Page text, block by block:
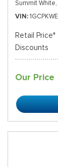
Summit White,
VIN
Retail Price*
Discounts
Our Price